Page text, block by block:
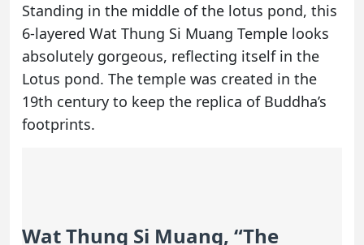
Standing in the middle of the lotus pond, this
6-layered Wat Thung Si Muang Temple looks
absolutely gorgeous, reflecting itself in the
Lotus pond. The temple was created in the
19th century to keep the replica of Buddha’s
footprints.
Wat Thung Si Muang, “The